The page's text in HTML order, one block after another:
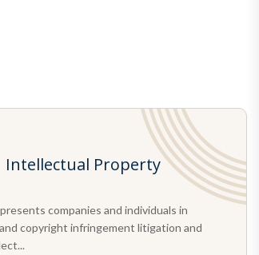
Intellectual Property
companies and individuals in
copyright infringement litigation and